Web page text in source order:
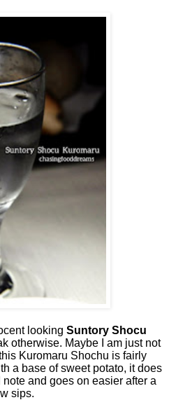
looking Suntory Shocu
otherwise. Maybe I am just not
Kuromaru Shochu is fairly
a base of sweet potato, it does
and goes on easier after a
sips.